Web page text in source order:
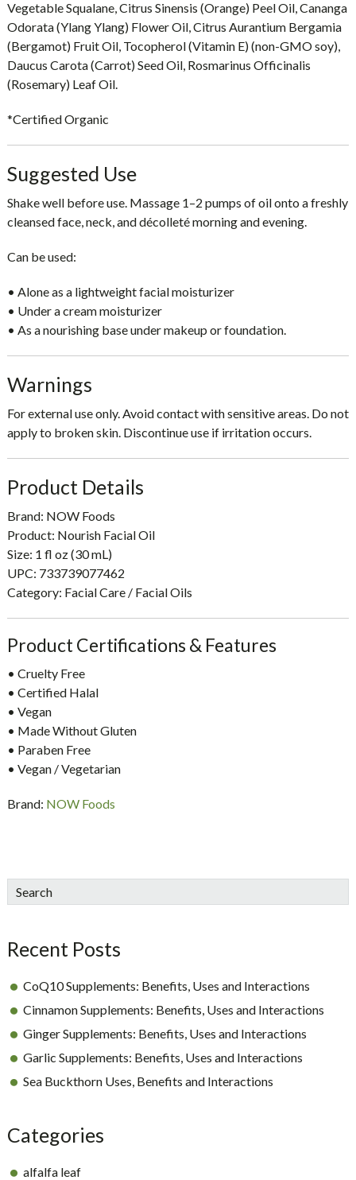
Vegetable Squalane, Citrus Sinensis (Orange) Peel Oil, Cananga
Odorata (Ylang Ylang) Flower Oil, Citrus Aurantium Bergamia
(Bergamot) Fruit Oil, Tocopherol (Vitamin E) (non-GMO soy),
Daucus Carota (Carrot) Seed Oil, Rosmarinus Officinalis
(Rosemary) Leaf Oil.
*Certified Organic
Suggested Use
Shake well before use. Massage 1–2 pumps of oil onto a freshly
cleansed face, neck, and décolleté morning and evening.
Can be used:
• Alone as a lightweight facial moisturizer
• Under a cream moisturizer
• As a nourishing base under makeup or foundation.
Warnings
For external use only. Avoid contact with sensitive areas. Do not
apply to broken skin. Discontinue use if irritation occurs.
Product Details
Brand: NOW Foods
Product: Nourish Facial Oil
Size: 1 fl oz (30 mL)
UPC: 733739077462
Category: Facial Care / Facial Oils
Product Certifications & Features
• Cruelty Free
• Certified Halal
• Vegan
• Made Without Gluten
• Paraben Free
• Vegan / Vegetarian
Brand: NOW Foods
sidebar
Blog
Search
Recent Posts
CoQ10 Supplements: Benefits, Uses and Interactions
Cinnamon Supplements: Benefits, Uses and Interactions
Ginger Supplements: Benefits, Uses and Interactions
Garlic Supplements: Benefits, Uses and Interactions
Sea Buckthorn Uses, Benefits and Interactions
Categories
alfalfa leaf